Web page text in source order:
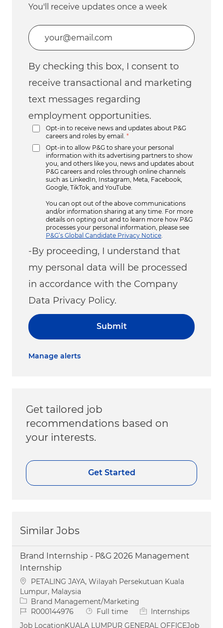
You'll receive updates once a week
Enter Email address (Required)
By checking this box, I consent to
receive transactional and marketing
text messages regarding
employment opportunities.
Opt-in to receive news and updates about P&G
careers and roles by email.
*
Opt-in to allow P&G to share your personal
information with its advertising partners to show
you, and others like you, news and updates about
P&G careers and roles through online channels
such as LinkedIn, Instagram, Meta, Facebook,
Google, TikTok, and YouTube.
You can opt out of the above communications
and/or information sharing at any time. For more
details on opting out and to learn more how P&G
processes your personal information, please see
P&G’s Global Candidate Privacy Notice
-By proceeding, I understand that
my personal data will be processed
in accordance with the Company
Data Privacy Policy.
Submit
Manage alerts
Get tailored job
recommendations based on
your interests.
Get Started
Similar Jobs
Brand Internship - P&G 2026 Management
Internship
Location
PETALING JAYA, Wilayah Persekutuan Kuala
Lumpur, Malaysia
Category
Brand Management/Marketing
Job IdR000144976 Job Type
Full time
Internships
Job LocationKUALA LUMPUR GENERAL OFFICEJob